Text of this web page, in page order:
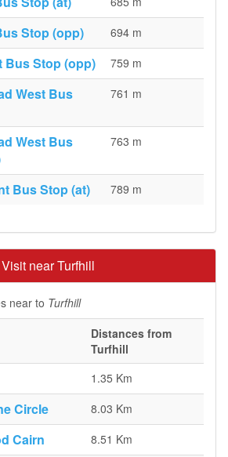
Stop (opp) 694 m
Bus Stop (opp) 759 m
West Bus
761 m
West Bus
763 m
Bus Stop (at) 789 m
near Turfhill
near to Turfhill
Distances from
Turfhill
1.35 Km
Circle 8.03 Km
Cairn 8.51 Km